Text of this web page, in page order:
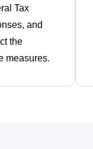
Tax
and
the
measures.